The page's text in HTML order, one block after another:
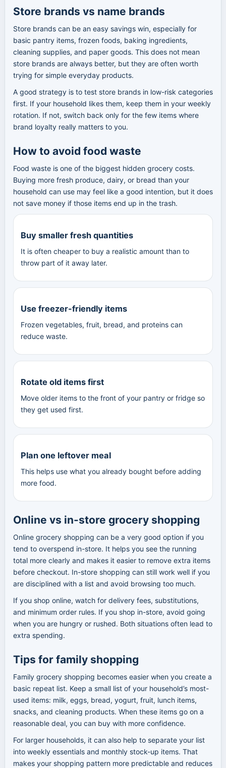
Store brands vs name brands
Store brands can be an easy savings win, especially for
basic pantry items, frozen foods, baking ingredients,
cleaning supplies, and paper goods. This does not mean
store brands are always better, but they are often worth
trying for simple everyday products.
A good strategy is to test store brands in low-risk categories
first. If your household likes them, keep them in your weekly
rotation. If not, switch back only for the few items where
brand loyalty really matters to you.
How to avoid food waste
Food waste is one of the biggest hidden grocery costs.
Buying more fresh produce, dairy, or bread than your
household can use may feel like a good intention, but it does
not save money if those items end up in the trash.
Buy smaller fresh quantities
It is often cheaper to buy a realistic amount than to
throw part of it away later.
Use freezer-friendly items
Frozen vegetables, fruit, bread, and proteins can
reduce waste.
Rotate old items first
Move older items to the front of your pantry or fridge so
they get used first.
Plan one leftover meal
This helps use what you already bought before adding
more food.
Online vs in-store grocery shopping
Online grocery shopping can be a very good option if you
tend to overspend in-store. It helps you see the running
total more clearly and makes it easier to remove extra items
before checkout. In-store shopping can still work well if you
are disciplined with a list and avoid browsing too much.
If you shop online, watch for delivery fees, substitutions,
and minimum order rules. If you shop in-store, avoid going
when you are hungry or rushed. Both situations often lead to
extra spending.
Tips for family shopping
Family grocery shopping becomes easier when you create a
basic repeat list. Keep a small list of your household’s most-
used items: milk, eggs, bread, yogurt, fruit, lunch items,
snacks, and cleaning products. When these items go on a
reasonable deal, you can buy with more confidence.
For larger households, it can also help to separate your list
into weekly essentials and monthly stock-up items. That
makes your shopping pattern more predictable and reduces